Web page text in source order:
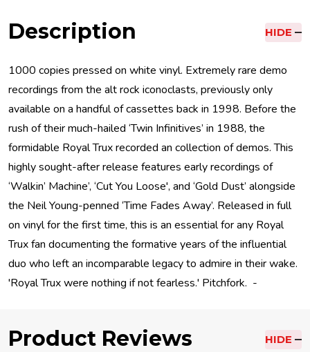
Description HIDE
1000 copies pressed on white vinyl. Extremely rare demo
recordings from the alt rock iconoclasts, previously only
available on a handful of cassettes back in 1998. Before the
rush of their much-hailed ‘Twin Infinitives’ in 1988, the
formidable Royal Trux recorded an collection of demos. This
highly sought-after release features early recordings of
‘Walkin’ Machine’, ‘Cut You Loose', and ‘Gold Dust’ alongside
the Neil Young-penned ‘Time Fades Away’. Released in full
on vinyl for the first time, this is an essential for any Royal
Trux fan documenting the formative years of the influential
duo who left an incomparable legacy to admire in their wake.
'Royal Trux were nothing if not fearless.' Pitchfork. -
Product Reviews HIDE